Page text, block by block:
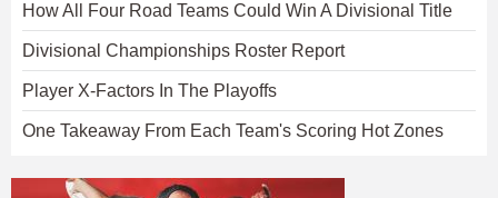
How All Four Road Teams Could Win A Divisional Title
Divisional Championships Roster Report
Player X-Factors In The Playoffs
One Takeaway From Each Team's Scoring Hot Zones